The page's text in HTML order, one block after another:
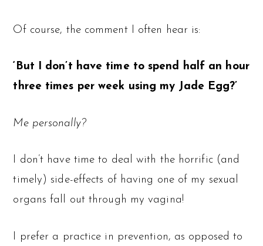
Of course, the comment I often hear is:
‘But I don’t have time to spend half an hour
three times per week using my Jade Egg?’
Me personally?
I don’t have time to deal with the horrific (and
timely) side-effects of having one of my sexual
organs fall out through my vagina!
I prefer a practice in prevention, as opposed to